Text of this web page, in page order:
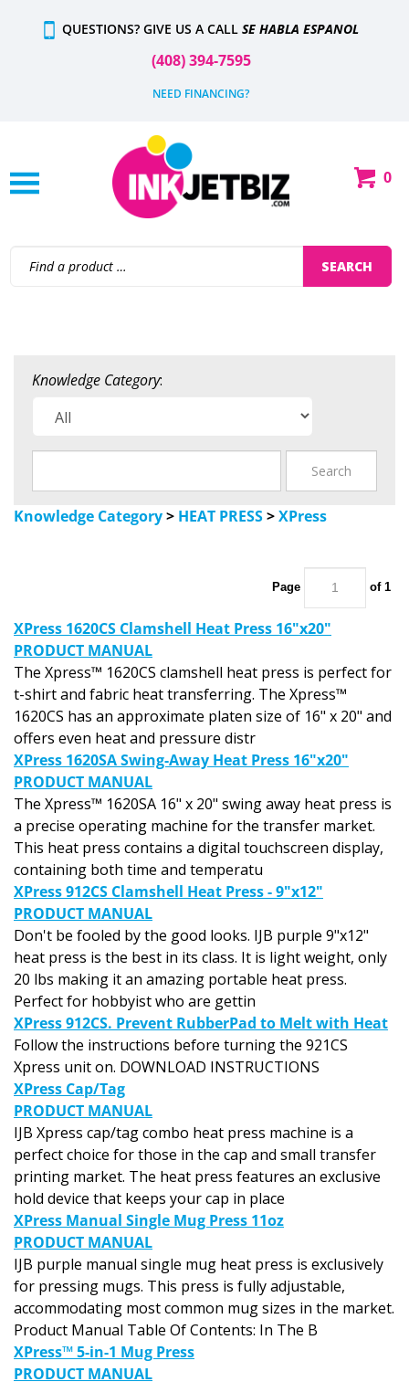
QUESTIONS? GIVE US A CALL SE HABLA ESPANOL
(408) 394-7595
NEED FINANCING?
Shop
0
site:
SEARCH
Knowledge Category:
Knowledge Category> HEAT PRESS>XPress
Page of 1
XPress 1620CS Clamshell Heat Press 16"x20"
PRODUCT MANUAL
The Xpress™ 1620CS clamshell heat press is perfect for
t-shirt and fabric heat transferring. The Xpress™
1620CS has an approximate platen size of 16" x 20" and
offers even heat and pressure distr
XPress 1620SA Swing-Away Heat Press 16"x20"
PRODUCT MANUAL
The Xpress™ 1620SA 16" x 20" swing away heat press is
a precise operating machine for the transfer market.
This heat press contains a digital touchscreen display,
containing both time and temperatu
XPress 912CS Clamshell Heat Press - 9"x12"
PRODUCT MANUAL
Don't be fooled by the good looks. IJB purple 9"x12"
heat press is the best in its class. It is light weight, only
20 lbs making it an amazing portable heat press.
Perfect for hobbyist who are gettin
XPress 912CS. Prevent RubberPad to Melt with Heat
Follow the instructions before turning the 921CS
Xpress unit on. DOWNLOAD INSTRUCTIONS
XPress Cap/Tag
PRODUCT MANUAL
IJB Xpress cap/tag combo heat press machine is a
perfect choice for those in the cap and small transfer
printing market. The heat press features an exclusive
hold device that keeps your cap in place
XPress Manual Single Mug Press 11oz
PRODUCT MANUAL
IJB purple manual single mug heat press is exclusively
for pressing mugs. This press is fully adjustable,
accommodating most common mug sizes in the market.
Product Manual Table Of Contents: In The B
XPress™ 5-in-1 Mug Press
PRODUCT MANUAL